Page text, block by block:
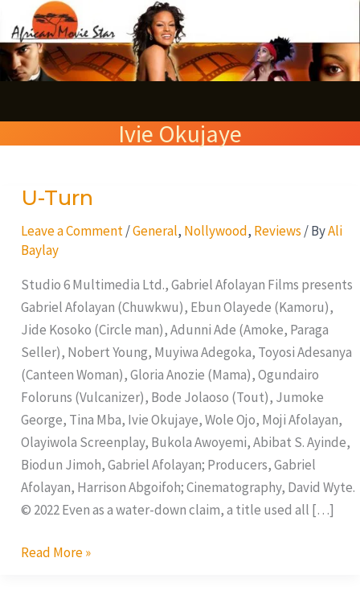
to
content
Ivie Okujaye
U-Turn
Leave a Comment /General, Nollywood, Reviews / ByAli
Baylay
Studio 6 Multimedia Ltd., Gabriel Afolayan Films presents
Gabriel Afolayan (Chuwkwu), Ebun Olayede (Kamoru),
Jide Kosoko (Circle man), Adunni Ade (Amoke, Paraga
Seller), Nobert Young, Muyiwa Adegoka, Toyosi Adesanya
(Canteen Woman), Gloria Anozie (Mama), Ogundairo
Foloruns (Vulcanizer), Bode Jolaoso (Tout), Jumoke
George, Tina Mba, Ivie Okujaye, Wole Ojo, Moji Afolayan,
Olayiwola Screenplay, Bukola Awoyemi, Abibat S. Ayinde,
Biodun Jimoh, Gabriel Afolayan; Producers, Gabriel
Afolayan, Harrison Abgoifoh; Cinematography, David Wyte.
© 2022 Even as a water-down claim, a title used all […]
U-
Read More »
e
a
c